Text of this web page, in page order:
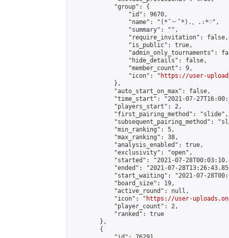
            "group": {
                "id": 9670,
                "name": "(*˘︶˘*).。.:*♡",
                "summary": "",
                "require_invitation": false,
                "is_public": true,
"admin_only_tournaments":
                "hide_details": false,
                "member_count": 9,
                "icon": "
https://user-
            },
            "auto_start_on_max": false,
"time_start": "2021-07-
            "players_start": 2,
            "first_pairing_method": "slide",
"subsequent_pairing_method":
            "min_ranking": 5,
            "max_ranking": 38,
            "analysis_enabled": true,
            "exclusivity": "open",
"started": "2021-07-
"ended": "2021-07-
"start_waiting": "2021-07-
            "board_size": 19,
            "active_round": null,
            "icon": "
https://user-
            "player_count": 2,
            "ranked": true
        },
        {